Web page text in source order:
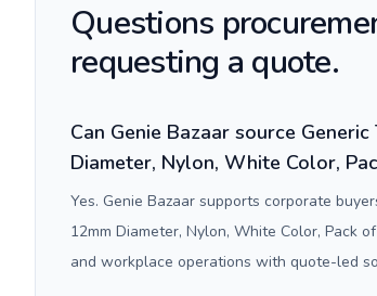
Questions
requesting a quote.
Can Genie Bazaar source
Diameter, Nylon, White Color,
Yes. Genie Bazaar supports corporate
12mm Diameter, Nylon, White Color, Pack
and workplace operations with quote-led